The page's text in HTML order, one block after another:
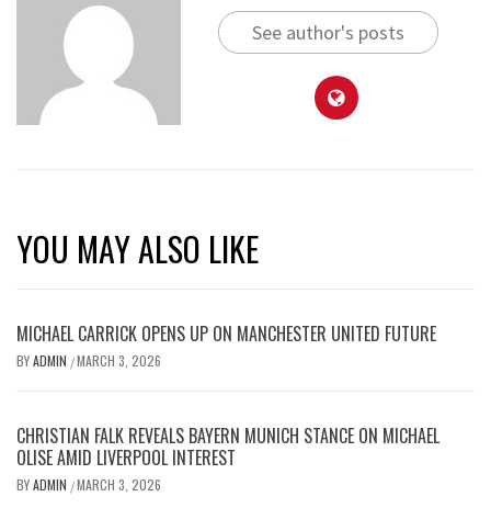
See author's posts
YOU MAY ALSO LIKE
MICHAEL CARRICK OPENS UP ON MANCHESTER UNITED FUTURE
BYADMIN /MARCH 3, 2026
CHRISTIAN FALK REVEALS BAYERN MUNICH STANCE ON MICHAEL
OLISE AMID LIVERPOOL INTEREST
BYADMIN /MARCH 3, 2026